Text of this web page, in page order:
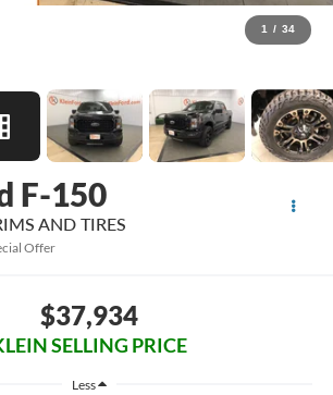
1 / 34
F-150
AND TIRES
Offer
$37,934
SELLING PRICE
Less